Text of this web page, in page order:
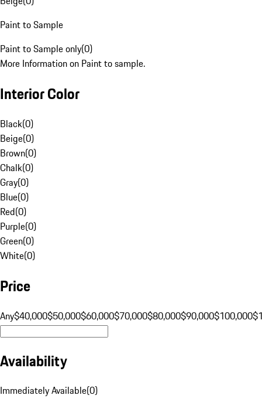
Paint to Sample
Paint to Sample only(0)
More Information on Paint to sample.
Interior Color
Black(0)
Beige(0)
Brown(0)
Chalk(0)
Gray(0)
Blue(0)
Red(0)
Purple(0)
Green(0)
White(0)
Price
Any$40,000$50,000$60,000$70,000$80,000$90,000$100,000
Availability
Immediately Available(0)